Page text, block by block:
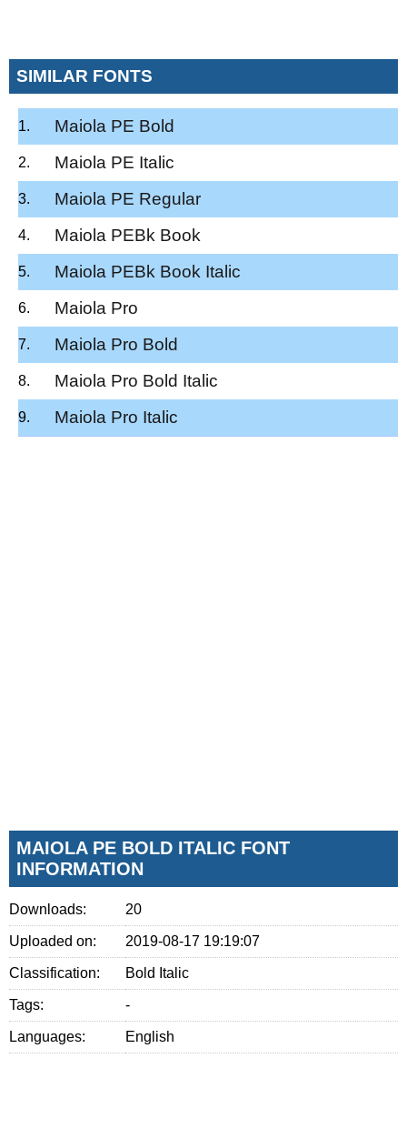
SIMILAR FONTS
Maiola PE Bold
Maiola PE Italic
Maiola PE Regular
Maiola PEBk Book
Maiola PEBk Book Italic
Maiola Pro
Maiola Pro Bold
Maiola Pro Bold Italic
Maiola Pro Italic
MAIOLA PE BOLD ITALIC FONT
INFORMATION
Downloads: 20
Uploaded on: 2019-08-17 19:19:07
Classification: Bold Italic
Tags: -
Languages: English